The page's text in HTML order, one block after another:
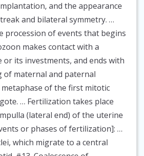
and the appearance
and bilateral symmetry. …
procession of events that begins
makes contact with a
or its investments, and ends with
maternal and paternal
of the first mitotic
… Fertilization takes place
(lateral end) of the uterine
or phases of fertilization]: …
which migrate to a central